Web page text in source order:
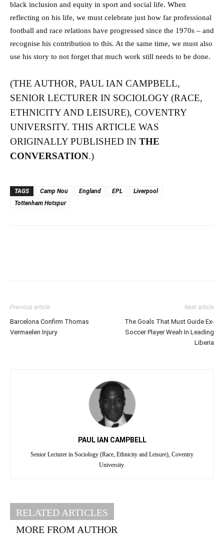
black inclusion and equity in sport and social life. When
reflecting on his life, we must celebrate just how far professional
football and race relations have progressed since the 1970s – and
recognise his contribution to this. At the same time, we must also
use his story to not forget that much work still needs to be done.
(THE AUTHOR, PAUL IAN CAMPBELL,
SENIOR LECTURER IN SOCIOLOGY (RACE,
ETHNICITY AND LEISURE), COVENTRY
UNIVERSITY. THIS ARTICLE WAS
ORIGINALLY PUBLISHED IN THE
CONVERSATION.)
TAGS Camp Nou England EPL
Liverpool
Tottenham Hotspur
Previous article
Barcelona Confirm Thomas
Vermaelen Injury
Next article
The Goals That Must Guide Ex-
Soccer Player Weah In Leading
Liberia
PAUL IAN CAMPBELL
Senior Lecturer in Sociology (Race, Ethnicity and Leisure), Coventry
University.
RELATED ARTICLES
MORE FROM AUTHOR